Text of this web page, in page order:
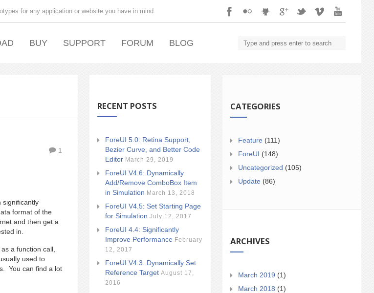
for any application or website you have in mind.
BUY SUPPORT FORUM BLOG
1
significantly
format of the
and then get a
in.
a function call,
used to
You can find a lot
RECENT POSTS
ForeUI 5.0: Retina Support,
Bezier Curve, and Better Code
Editor March 29, 2019
ForeUI V4.6: Dynamically
Add/Remove ComboBox Item
in Simulation March 13, 2018
ForeUI V4.5: Set Starting Page
for Simulation July 12, 2017
ForeUI 4.4: Significantly
Improve Performance February
12, 2017
ForeUI V4.3: Dynamically Set
Reference Target August 17,
2016
CATEGORIES
Feature (111)
ForeUI (148)
Uncategorized (105)
Update (86)
ARCHIVES
March 2019 (1)
March 2018 (1)